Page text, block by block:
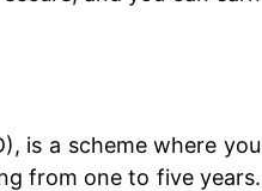
is a scheme where you
from one to five years.